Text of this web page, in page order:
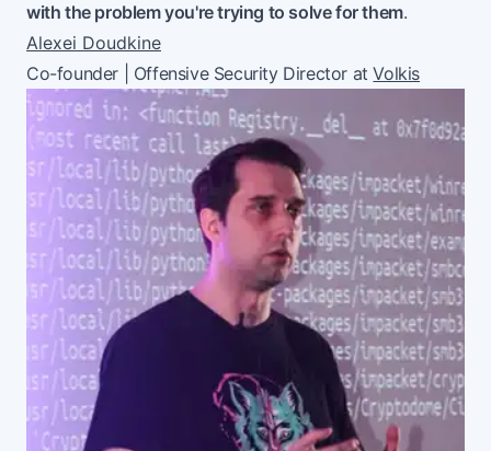
with the problem you're trying to solve for them.
Alexei Doudkine
Co-founder | Offensive Security Director atVolkis